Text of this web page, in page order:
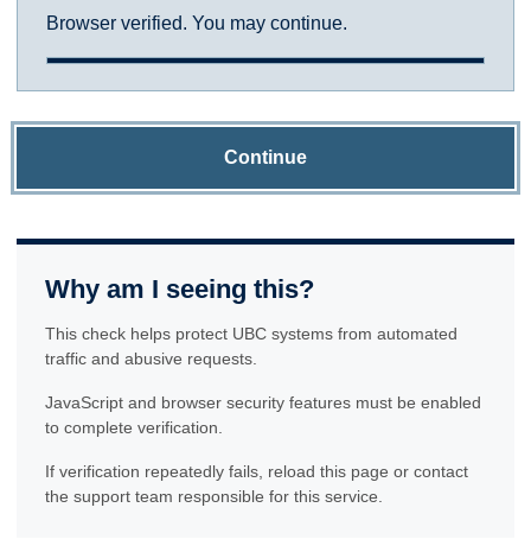
Browser verified. You may continue.
Continue
Why am I seeing this?
This check helps protect UBC systems from automated
traffic and abusive requests.
JavaScript and browser security features must be enabled
to complete verification.
If verification repeatedly fails, reload this page or contact
the support team responsible for this service.